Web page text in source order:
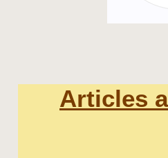
Articles